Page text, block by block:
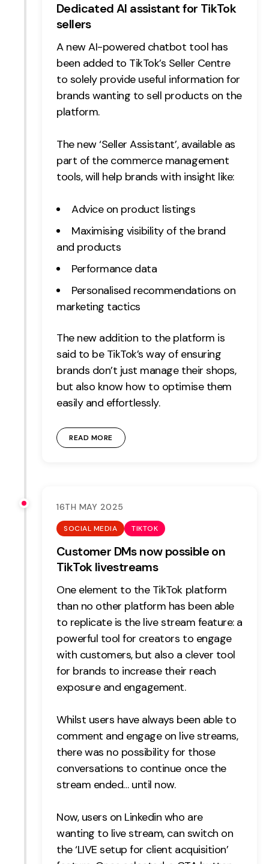
Dedicated AI assistant for TikTok
sellers
A new AI-powered chatbot tool has
been added to TikTok’s Seller Centre
to solely provide useful information for
brands wanting to sell products on the
platform.
The new ‘Seller Assistant’, available as
part of the commerce management
tools, will help brands with insight like:
Advice on product listings
Maximising visibility of the brand
and products
Performance data
Personalised recommendations on
marketing tactics
The new addition to the platform is
said to be TikTok’s way of ensuring
brands don’t just manage their shops,
but also know how to optimise them
easily and effortlessly.
READ MORE
16TH MAY 2025
SOCIAL MEDIA TIKTOK
Customer DMs now possible on
TikTok livestreams
One element to the TikTok platform
than no other platform has been able
to replicate is the live stream feature: a
powerful tool for creators to engage
with customers, but also a clever tool
for brands to increase their reach
exposure and engagement.
Whilst users have always been able to
comment and engage on live streams,
there was no possibility for those
conversations to continue once the
stream ended… until now.
Now, users on Linkedin who are
wanting to live stream, can switch on
the ‘LIVE setup for client acquisition’